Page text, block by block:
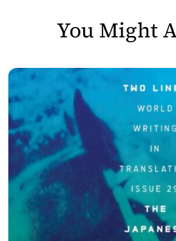
You Might